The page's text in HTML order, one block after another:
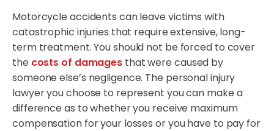
Motorcycle accidents can leave victims with
catastrophic injuries that require extensive, long-
term treatment. You should not be forced to cover
the costs of damages that were caused by
someone else’s negligence. The personal injury
lawyer you choose to represent you can make a
difference as to whether you receive maximum
compensation for your losses or you have to pay for